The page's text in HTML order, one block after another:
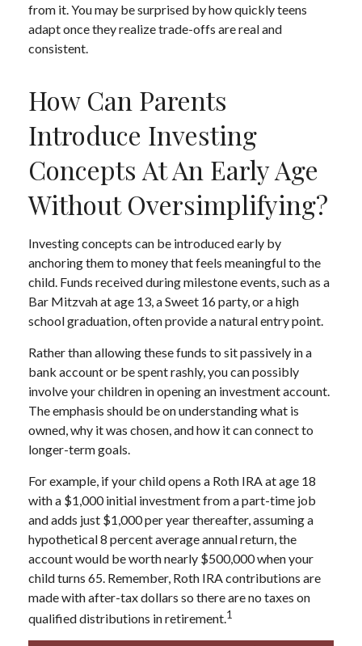
from it. You may be surprised by how quickly teens
adapt once they realize trade-offs are real and
consistent.
How Can Parents
Introduce Investing
Concepts At An Early Age
Without Oversimplifying?
Investing concepts can be introduced early by
anchoring them to money that feels meaningful to the
child. Funds received during milestone events, such as a
Bar Mitzvah at age 13, a Sweet 16 party, or a high
school graduation, often provide a natural entry point.
Rather than allowing these funds to sit passively in a
bank account or be spent rashly, you can possibly
involve your children in opening an investment account.
The emphasis should be on understanding what is
owned, why it was chosen, and how it can connect to
longer-term goals.
For example, if your child opens a Roth IRA at age 18
with a $1,000 initial investment from a part-time job
and adds just $1,000 per year thereafter, assuming a
hypothetical 8 percent average annual return, the
account would be worth nearly $500,000 when your
child turns 65. Remember, Roth IRA contributions are
made with after-tax dollars so there are no taxes on
qualified distributions in retirement.1